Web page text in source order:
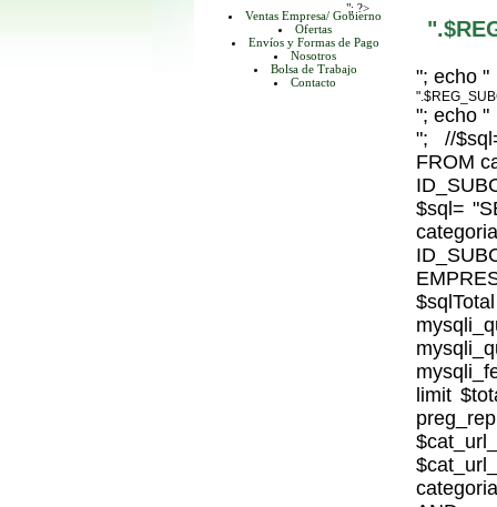
"; ?>
Ventas Empresa/ Gobierno
Ofertas
Envíos y Formas de Pago
Nosotros
Bolsa de Trabajo
Contacto
"; echo "
"; echo "
"; //
FROM
$sql=
limit